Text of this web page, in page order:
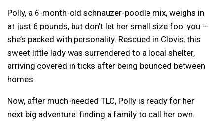
Polly, a 6-month-old schnauzer-poodle mix, weighs in
at just 6 pounds, but don’t let her small size fool you —
she’s packed with personality. Rescued in Clovis, this
sweet little lady was surrendered to a local shelter,
arriving covered in ticks after being bounced between
homes.
Now, after much-needed TLC, Polly is ready for her
next big adventure: finding a family to call her own.